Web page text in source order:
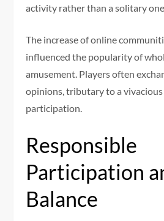
activity rather than a solitary
The increase of online
influenced the popularity of
amusement. Players often
opinions, tributary to a
participation.
Responsible
Participation
Balance